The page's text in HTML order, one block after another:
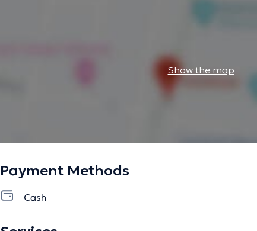
Show the map
Payment Methods
Cash